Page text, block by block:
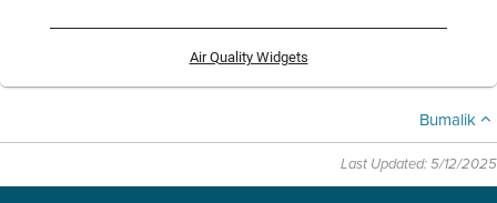
Air Quality Widgets
Bumalik
Last Updated: 5/12/2025